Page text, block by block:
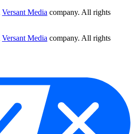
Versant Media company. All rights
Versant Media company. All rights